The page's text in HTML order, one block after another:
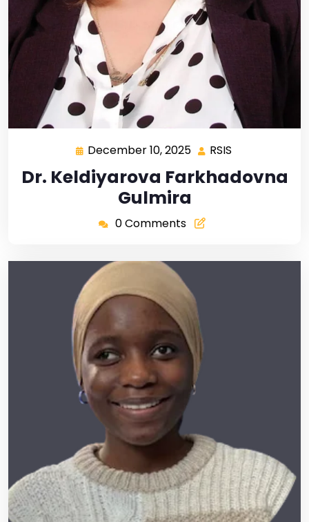
December 10, 2025 RSIS
Dr. Keldiyarova Farkhadovna
Gulmira
0 Comments